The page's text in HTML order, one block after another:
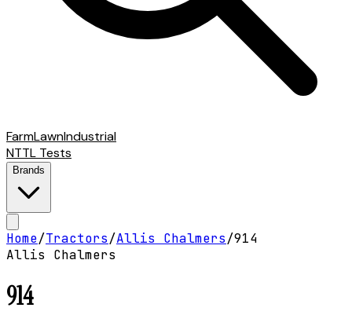
FarmLawnIndustrial
NTTL Tests
Brands
Home/Tractors/Allis Chalmers/914
Allis Chalmers
914